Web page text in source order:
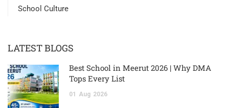
School Culture
LATEST BLOGS
Best School in Meerut 2026 | Why DMA
Tops Every List
01 Aug 2026